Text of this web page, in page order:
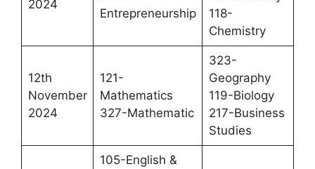
2024
Entrepreneurship
118-
Chemistry
12th
November
2024
121-
Mathematics
327-Mathematic
323-
Geography
119-Biology
217-Business
Studies
105-English &